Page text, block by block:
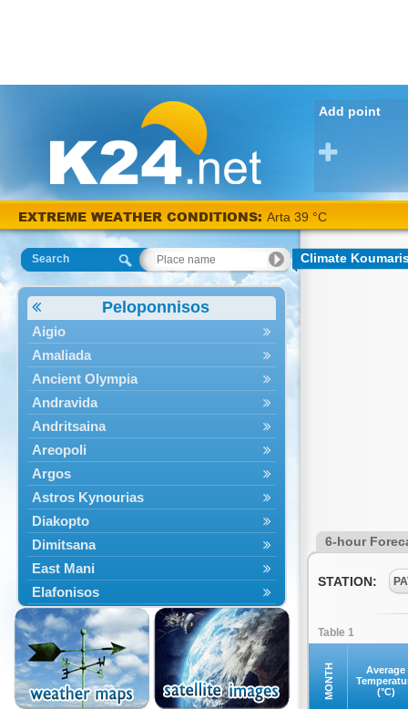
Add point
EXTREME WEATHER CONDITIONS: Arta 39 °C
Search
Peloponnisos
Aigio
Amaliada
Ancient Olympia
Andravida
Andritsaina
Areopoli
Argos
Astros Kynourias
Diakopto
Dimitsana
East Mani
Elafonisos
Epidavros
Ermioni
Falaisia
Farres
Climate
6-hour
STATION:
Table 1
MONTH
Average
(°C)